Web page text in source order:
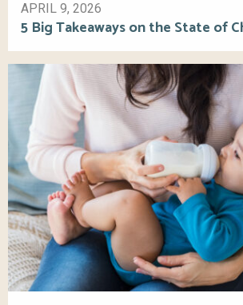
APRIL 9, 2026
5 Big Takeaways on the State of